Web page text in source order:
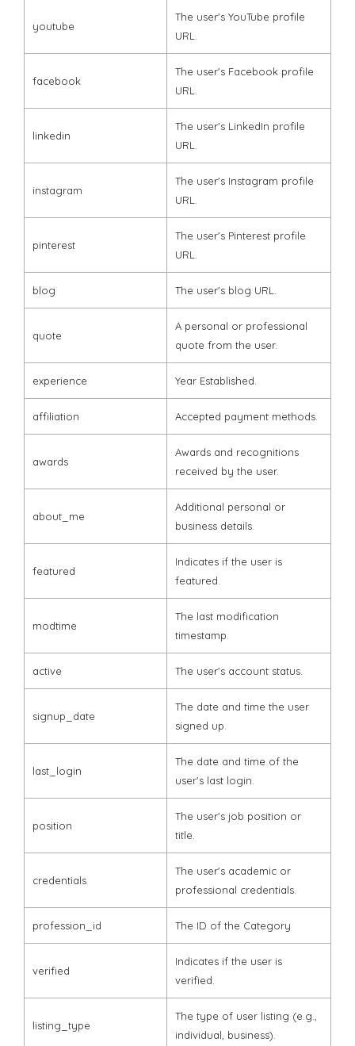
youtube
The user's YouTube profile
URL.
facebook
The user's Facebook profile
URL.
linkedin
The user's LinkedIn profile
URL.
instagram
The user's Instagram profile
URL.
pinterest
The user's Pinterest profile
URL.
blog The user's blog URL.
quote
A personal or professional
quote from the user.
experience Year Established.
affiliation Accepted payment methods.
awards
Awards and recognitions
received by the user.
about_me
Additional personal or
business details.
featured
Indicates if the user is
featured.
modtime
The last modification
timestamp.
active The user's account status.
signup_date
The date and time the user
signed up.
last_login
The date and time of the
user's last login.
position
The user's job position or
title.
credentials
The user's academic or
professional credentials.
profession_id The ID of the Category
verified
Indicates if the user is
verified.
listing_type
The type of user listing (e.g.,
individual, business).